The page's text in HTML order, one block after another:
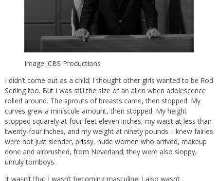
Image: CBS Productions
I didn’t come out as a child; I thought other girls wanted to be Rod
Serling too. But I was still the size of an alien when adolescence
rolled around. The sprouts of breasts came, then stopped. My
curves grew a miniscule amount, then stopped. My height
stopped squarely at four feet eleven inches, my waist at less than
twenty-four inches, and my weight at ninety pounds. I knew fairies
were not just slender, prissy, nude women who arrived, makeup
done and airbrushed, from Neverland; they were also sloppy,
unruly tomboys.
It wasn’t that I wasn’t becoming masculine; I also wasn’t